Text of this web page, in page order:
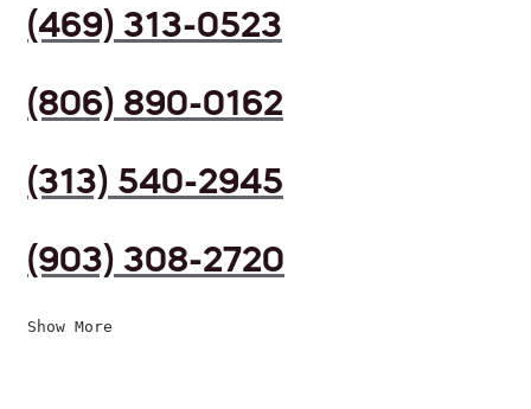
(469) 313-0523
(806) 890-0162
(313) 540-2945
(903) 308-2720
Show More